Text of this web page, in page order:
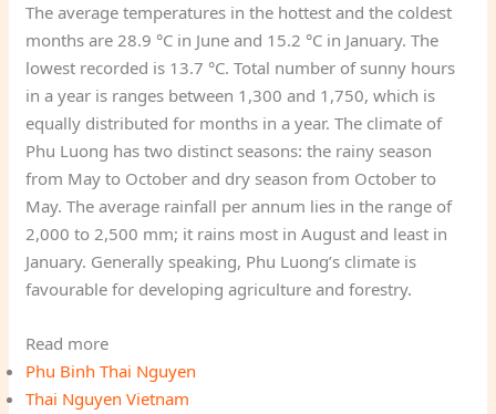
The average temperatures in the hottest and the coldest
months are 28.9 °C in June and 15.2 °C in January. The
lowest recorded is 13.7 °C. Total number of sunny hours
in a year is ranges between 1,300 and 1,750, which is
equally distributed for months in a year. The climate of
Phu Luong has two distinct seasons: the rainy season
from May to October and dry season from October to
May. The average rainfall per annum lies in the range of
2,000 to 2,500 mm; it rains most in August and least in
January. Generally speaking, Phu Luong’s climate is
favourable for developing agriculture and forestry.
Read more
Phu Binh Thai Nguyen
Thai Nguyen Vietnam